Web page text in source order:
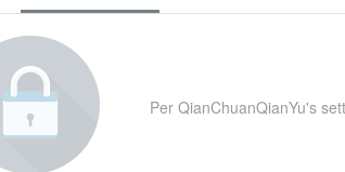
Per QianChuanQianYu's